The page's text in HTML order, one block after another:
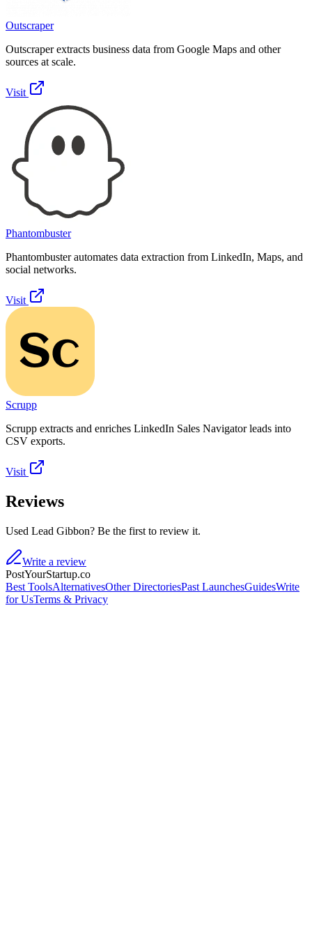
Outscraper
Outscraper extracts business data from Google Maps and other
sources at scale.
Visit
Phantombuster
Phantombuster automates data extraction from LinkedIn, Maps, and
social networks.
Visit
Scrupp
Scrupp extracts and enriches LinkedIn Sales Navigator leads into
CSV exports.
Visit
Reviews
Used Lead Gibbon? Be the first to review it.
Write a review
PostYourStartup.co
Best ToolsAlternativesOther DirectoriesPast LaunchesGuidesWrite
for UsTerms & Privacy